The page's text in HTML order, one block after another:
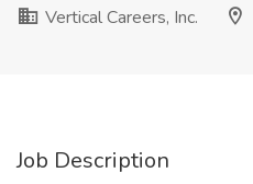
Vertical Careers, Inc.
Job Description